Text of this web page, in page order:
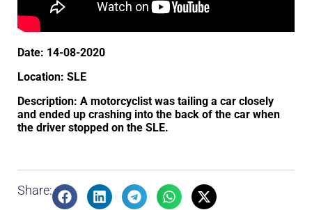
Date: 14-08-2020
Location: SLE
Description: A motorcyclist was tailing a car closely
and ended up crashing into the back of the car when
the driver stopped on the SLE.
Share: